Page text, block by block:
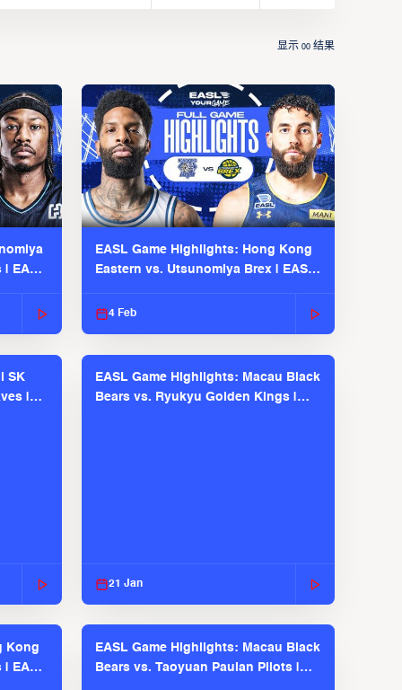
显示00 结果
EASL
EASL Game Highlights: Hong Kong
Eastern vs. Utsunomiya Brex | EASL
4 Feb
SK
|
EASL Game Highlights: Macau Black
Bears vs. Ryukyu Golden Kings |
21 Jan
Kong
EASL
EASL Game Highlights: Macau Black
Bears vs. Taoyuan Pauian Pilots |